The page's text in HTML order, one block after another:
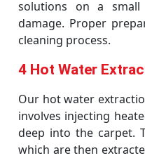
solutions on a
damage. Proper
cleaning process.
4 Hot Water
Our hot water
involves injecting
deep into the carpet.
which are then